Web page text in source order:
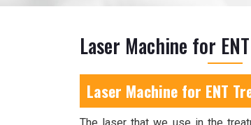
Laser Machine for
Laser Machine for ENT